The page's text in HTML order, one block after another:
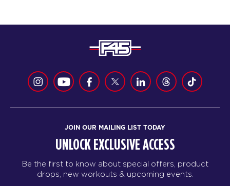
JOIN OUR MAILING LIST TODAY
UNLOCK EXCLUSIVE ACCESS
Be the first to know about special offers, product
drops, new workouts & upcoming events.